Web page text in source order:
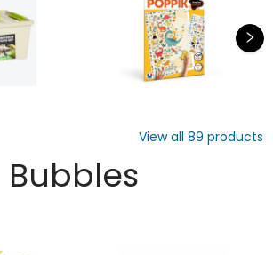
View all 89 products
Bubbles